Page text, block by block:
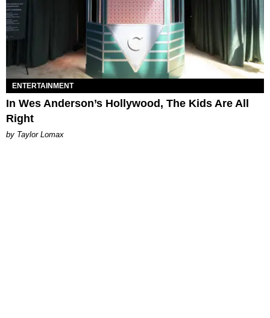
ENTERTAINMENT
In Wes Anderson’s Hollywood, The Kids Are All
Right
by Taylor Lomax